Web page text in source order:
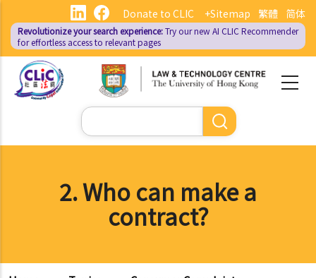
main
content
繁體 简体
Donate to CLIC +Sitemap
Revolutionize your search experience:Try our new AI CLIC Recommender
for effortless access to relevant pages
Search
2. Who can make a
contract?